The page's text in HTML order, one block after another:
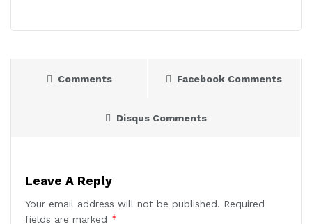
Comments Facebook Comments
Disqus Comments
Leave A Reply
Your email address will not be published. Required
fields are marked *